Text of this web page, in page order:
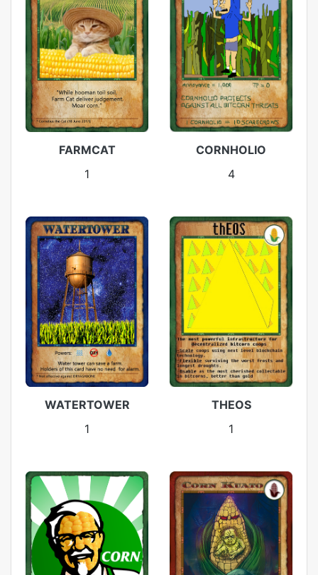
FARMCAT
1
CORNHOLIO
4
WATERTOWER
1
THEOS
1